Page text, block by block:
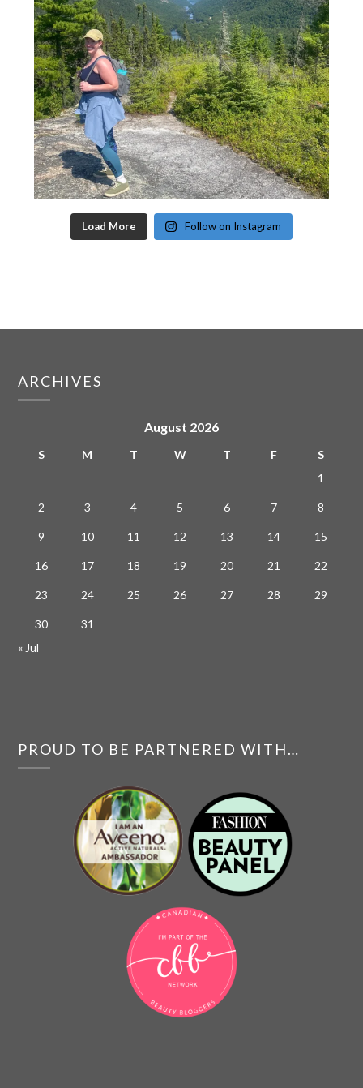
Load More Follow on Instagram
ARCHIVES
August 2026
S M T W T F
S
1
2 3 4 5 6 7 8
9 10 11 12 13 14 15
16 17 18 19 20 21 22
23 24 25 26 27 28 29
30
31
« Jul
PROUD TO BE PARTNERED WITH…